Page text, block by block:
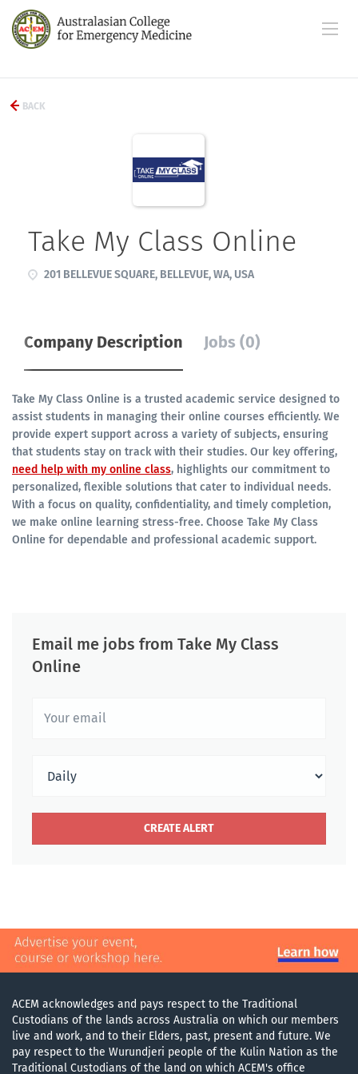
BACK
Take My Class Online
201 BELLEVUE SQUARE, BELLEVUE, WA, USA
Company Description Jobs (0)
Take My Class Online is a trusted academic service designed to
assist students in managing their online courses efficiently. We
provide expert support across a variety of subjects, ensuring
that students stay on track with their studies. Our key offering,
need help with my online class, highlights our commitment to
personalized, flexible solutions that cater to individual needs.
With a focus on quality, confidentiality, and timely completion,
we make online learning stress-free. Choose Take My Class
Online for dependable and professional academic support.
Email me jobs from Take My Class
Online
ACEM acknowledges and pays respect to the Traditional
Custodians of the lands across Australia on which our members
live and work, and to their Elders, past, present and future. We
pay respect to the Wurundjeri people of the Kulin Nation as the
Traditional Custodians of the land on which ACEM's office